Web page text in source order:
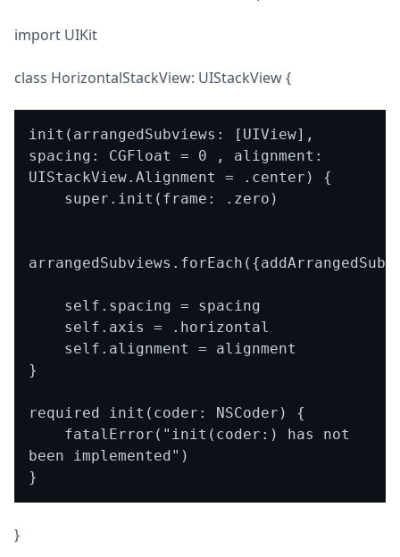
import UIKit
class HorizontalStackView: UIStackView {
init(arrangedSubviews: [UIView],
spacing: CGFloat = 0 , alignment:
UIStackView.Alignment = .center) {
}
required init(coder: NSCoder) {
been implemented")
}